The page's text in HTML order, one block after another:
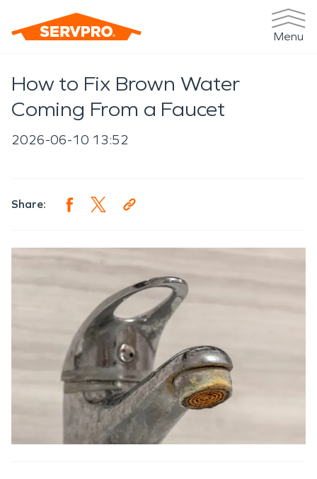
Menu
How to Fix Brown Water
Coming From a Faucet
2026-06-10 13:52
Share: